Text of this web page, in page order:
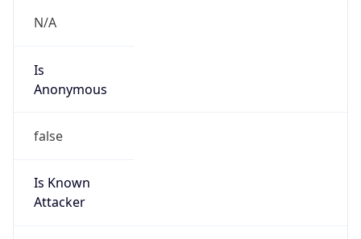
N/A
Is
Anonymous
false
Is Known
Attacker